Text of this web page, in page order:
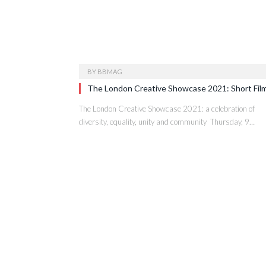
BY BBMAG
The London Creative Showcase 2021: Short
The London Creative Showcase 2021: a celebration of
diversity, equality, unity and community Thursday, 9…